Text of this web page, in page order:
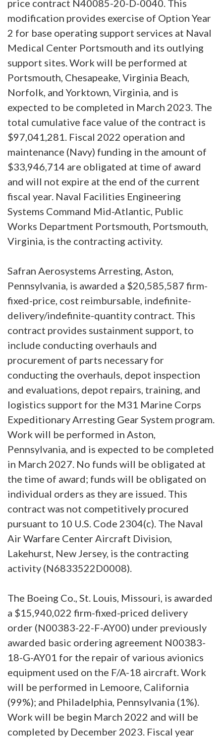
price contract N40085-20-D-0040. This
modification provides exercise of Option Year
2 for base operating support services at Naval
Medical Center Portsmouth and its outlying
support sites. Work will be performed at
Portsmouth, Chesapeake, Virginia Beach,
Norfolk, and Yorktown, Virginia, and is
expected to be completed in March 2023. The
total cumulative face value of the contract is
$97,041,281. Fiscal 2022 operation and
maintenance (Navy) funding in the amount of
$33,946,714 are obligated at time of award
and will not expire at the end of the current
fiscal year. Naval Facilities Engineering
Systems Command Mid-Atlantic, Public
Works Department Portsmouth, Portsmouth,
Virginia, is the contracting activity.
Safran Aerosystems Arresting, Aston,
Pennsylvania, is awarded a $20,585,587 firm-
fixed-price, cost reimbursable, indefinite-
delivery/indefinite-quantity contract. This
contract provides sustainment support, to
include conducting overhauls and
procurement of parts necessary for
conducting the overhauls, depot inspection
and evaluations, depot repairs, training, and
logistics support for the M31 Marine Corps
Expeditionary Arresting Gear System program.
Work will be performed in Aston,
Pennsylvania, and is expected to be completed
in March 2027. No funds will be obligated at
the time of award; funds will be obligated on
individual orders as they are issued. This
contract was not competitively procured
pursuant to 10 U.S. Code 2304(c). The Naval
Air Warfare Center Aircraft Division,
Lakehurst, New Jersey, is the contracting
activity (N6833522D0008).
The Boeing Co., St. Louis, Missouri, is awarded
a $15,940,022 firm-fixed-priced delivery
order (N00383-22-F-AY00) under previously
awarded basic ordering agreement N00383-
18-G-AY01 for the repair of various avionics
equipment used on the F/A-18 aircraft. Work
will be performed in Lemoore, California
(99%); and Philadelphia, Pennsylvania (1%).
Work will be begin March 2022 and will be
completed by December 2023. Fiscal year